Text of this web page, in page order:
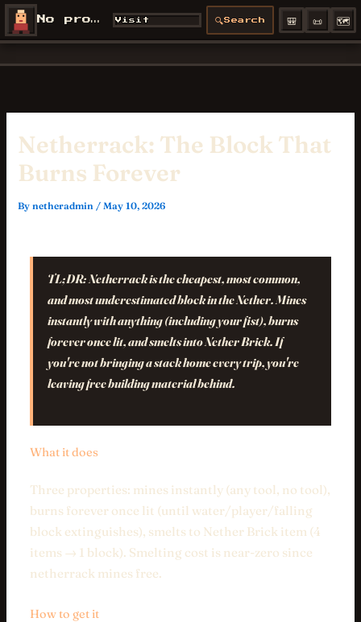
Skip
content
NetherCon
Netherrack: The Block That
Burns Forever
Bynetheradmin /May 10, 2026
TL;DR: Netherrack is the cheapest, most common,
and most underestimated block in the Nether. Mines
instantly with anything (including your fist), burns
forever once lit, and smelts into Nether Brick. If
you're not bringing a stack home every trip, you're
leaving free building material behind.
What it does
Three properties: mines instantly (any tool, no tool),
burns forever once lit (until water/player/falling
block extinguishes), smelts to Nether Brick item (4
items → 1 block). Smelting cost is near-zero since
netherrack mines free.
How to get it
No profile
Visit
🔍Search 🎒 📜 🗺️